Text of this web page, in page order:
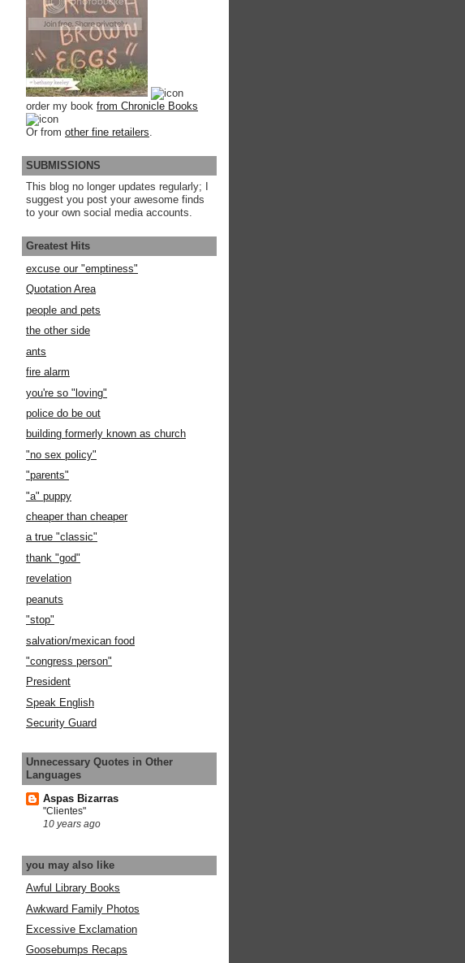
order my book from Chronicle Books
Or from other fine retailers
SUBMISSIONS
This blog no longer updates regularly; I
suggest you post your awesome finds
to your own social media accounts.
Greatest Hits
excuse our "emptiness"
Quotation Area
people and pets
the other side
ants
fire alarm
you're so "loving"
police do be out
building formerly known as church
"no sex policy"
"parents"
"a" puppy
cheaper than cheaper
a true "classic"
thank "god"
revelation
peanuts
"stop"
salvation/mexican food
"congress person"
President
Speak English
Security Guard
Unnecessary Quotes in Other
Languages
Aspas Bizarras
"Clientes"
10 years ago
you may also like
Awful Library Books
Awkward Family Photos
Excessive Exclamation
Goosebumps Recaps